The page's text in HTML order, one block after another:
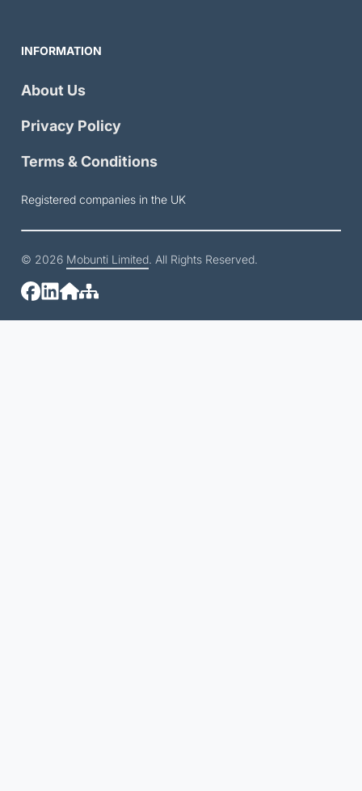
INFORMATION
About Us
Privacy Policy
Terms & Conditions
Registered companies in the UK
© 2026 Mobunti Limited. All Rights Reserved.